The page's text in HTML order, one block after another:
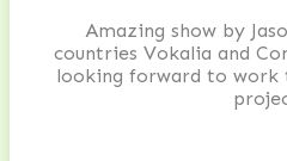
Amazing show by
countries Vokalia and
looking forward to